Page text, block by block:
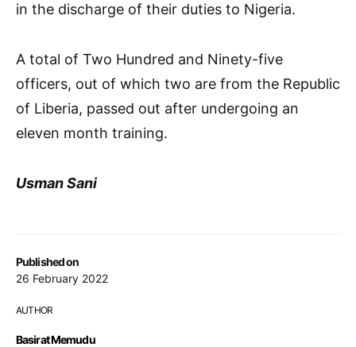
Published on
26 February 2022
AUTHOR
Basirat Memudu
in the discharge of their duties to Nigeria.
A total of Two Hundred and Ninety-five
officers, out of which two are from the Republic
of Liberia, passed out after undergoing an
eleven month training.
Usman Sani